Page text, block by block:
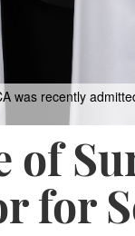
was recently
of
for